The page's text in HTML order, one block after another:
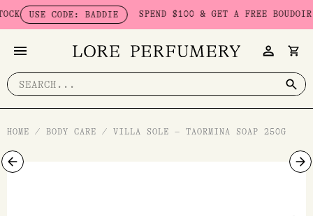
to USE CODE: BADDIE SPEND $100 & GET A FREE BOUDOIR
Search
for:
HOME / BODY CARE / VILLA SOLE – TAORMINA SOAP 250G